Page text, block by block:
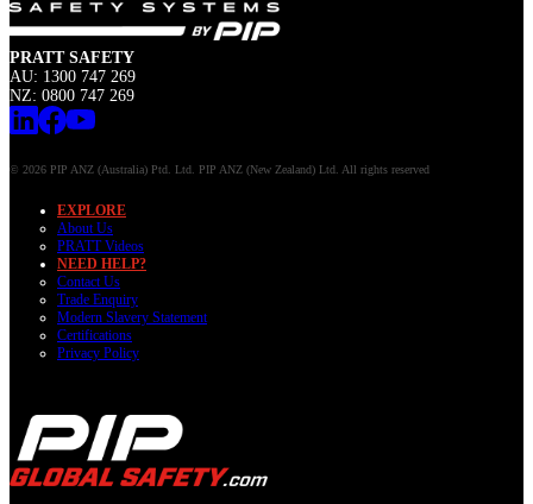
PRATT SAFETY
AU: 1300 747 269
NZ: 0800 747 269
© 2026 PIP ANZ (Australia) Ptd. Ltd. PIP ANZ (New Zealand) Ltd. All rights reserved
EXPLORE
About Us
PRATT Videos
NEED HELP?
Contact Us
Trade Enquiry
Modern Slavery Statement
Certifications
Privacy Policy